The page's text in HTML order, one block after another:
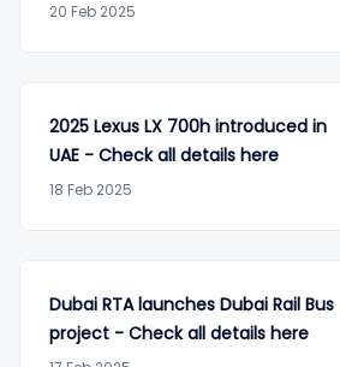
20 Feb 2025
2025 Lexus LX 700h introduced in
UAE - Check all details here
18 Feb 2025
Dubai RTA launches Dubai Rail Bus
project - Check all details here